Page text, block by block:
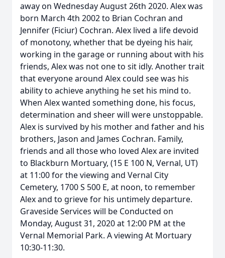
away on Wednesday August 26th 2020. Alex was
born March 4th 2002 to Brian Cochran and
Jennifer (Ficiur) Cochran. Alex lived a life devoid
of monotony, whether that be dyeing his hair,
working in the garage or running about with his
friends, Alex was not one to sit idly. Another trait
that everyone around Alex could see was his
ability to achieve anything he set his mind to.
When Alex wanted something done, his focus,
determination and sheer will were unstoppable.
Alex is survived by his mother and father and his
brothers, Jason and James Cochran. Family,
friends and all those who loved Alex are invited
to Blackburn Mortuary, (15 E 100 N, Vernal, UT)
at 11:00 for the viewing and Vernal City
Cemetery, 1700 S 500 E, at noon, to remember
Alex and to grieve for his untimely departure.
Graveside Services will be Conducted on
Monday, August 31, 2020 at 12:00 PM at the
Vernal Memorial Park. A viewing At Mortuary
10:30-11:30.